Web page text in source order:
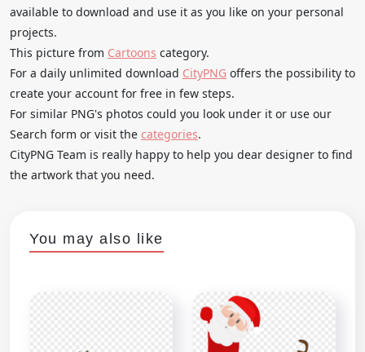
available to download and use it as you like on your personal
projects.
This picture from Cartoons category.
For a daily unlimited download CityPNG offers the possibility to
create your account for free in few steps.
For similar PNG's photos could you look under it or use our
Search form or visit the categories.
CityPNG Team is really happy to help you dear designer to find
the artwork that you need.
You may also like